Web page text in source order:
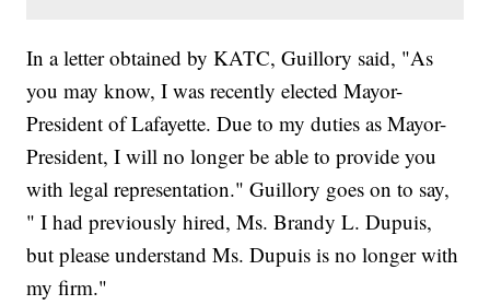
In a letter obtained by KATC, Guillory said, "As
you may know, I was recently elected Mayor-
President of Lafayette. Due to my duties as Mayor-
President, I will no longer be able to provide you
with legal representation." Guillory goes on to say,
" I had previously hired, Ms. Brandy L. Dupuis,
but please understand Ms. Dupuis is no longer with
my firm."